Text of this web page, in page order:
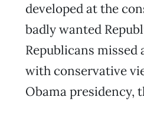
developed at the
badly wanted
Republicans
with conservative
Obama presidency,